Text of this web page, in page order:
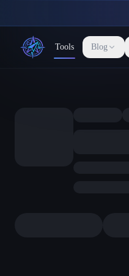
Tools Blog